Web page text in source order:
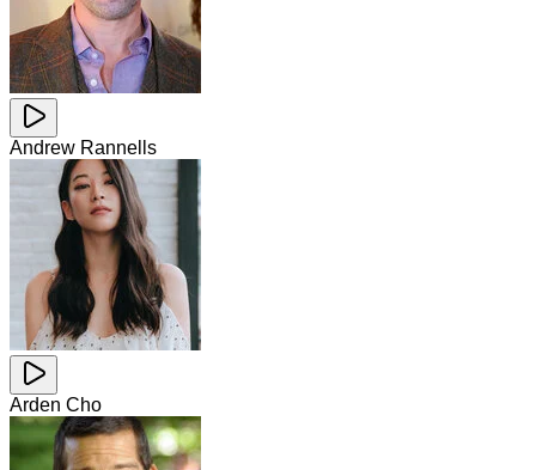
Andrew Rannells
Arden Cho